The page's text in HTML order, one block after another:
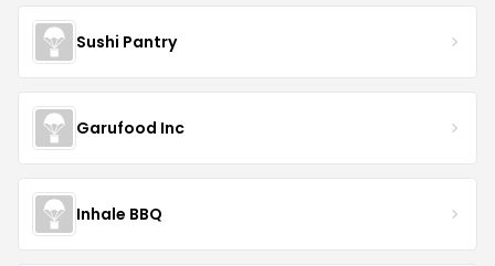
Sushi Pantry
Garufood Inc
Inhale BBQ